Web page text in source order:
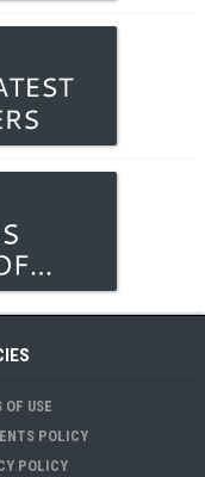
OF USE
POLICY
POLICY